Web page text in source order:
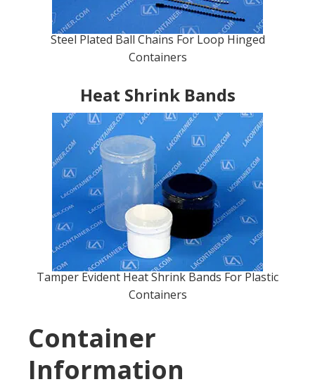
Steel Plated Ball Chains For Loop Hinged
Containers
Heat Shrink Bands
Tamper Evident Heat Shrink Bands For Plastic
Containers
Container
Information